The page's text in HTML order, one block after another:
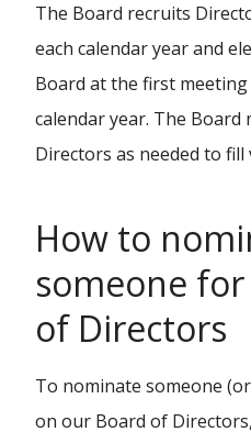
The Board recruits
each calendar year and
Board at the first
calendar year. The Board
Directors as needed to fill
How to
someone
of Directors
To nominate someone
on our Board of